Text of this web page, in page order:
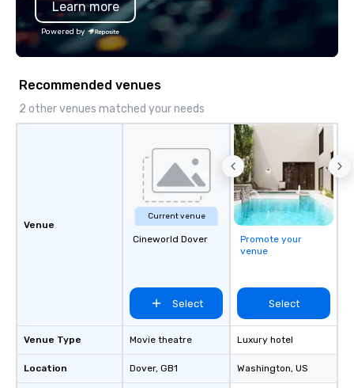
Learn more
Powered by
Recommended venues
2 other venues matched your needs
Venue
Venue Type
Location
Current venue
Cineworld Dover
Select
Movie theatre
Dover, GB1
Promote your
venue
Select
Luxury hotel
Washington, US